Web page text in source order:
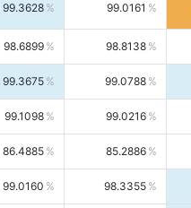
99.3628 99.0161
98.6899 98.8138
99.3675 99.0788
99.1098 99.0216
86.4885 85.2886
99.0160 98.3355